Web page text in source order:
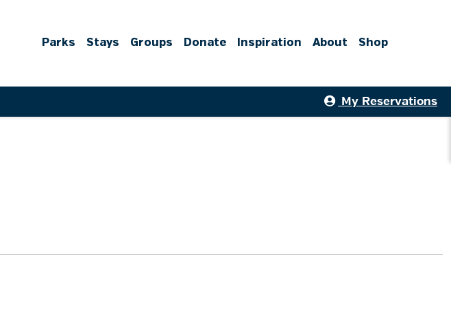
Parks Stays Groups Donate Inspiration About Shop
My Reservations